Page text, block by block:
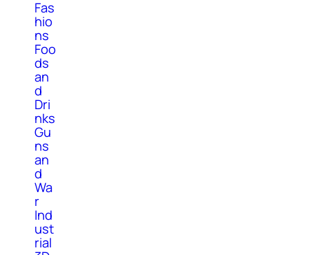
Fas
hio
ns
Foo
ds
an
d
Dri
nks
Gu
ns
an
d
Wa
r
Ind
ust
rial